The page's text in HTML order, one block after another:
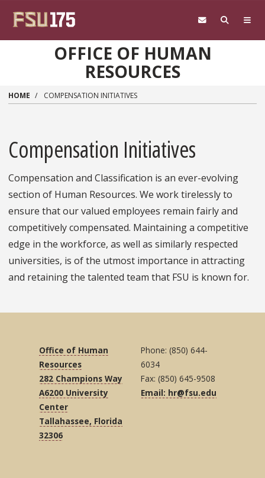
OFFICE OF HUMAN
RESOURCES
HOME COMPENSATION INITIATIVES
Compensation Initiatives
Compensation and Classification is an ever-evolving
section of Human Resources. We work tirelessly to
ensure that our valued employees remain fairly and
competitively compensated. Maintaining a competitive
edge in the workforce, as well as similarly respected
universities, is of the utmost importance in attracting
and retaining the talented team that FSU is known for.
Office of Human
Resources
282 Champions Way
A6200 University
Center
Tallahassee, Florida
32306
Phone: (850) 644-
6034
Fax: (850) 645-9508
Email: hr@fsu.edu